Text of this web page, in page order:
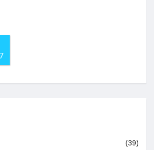
(39)